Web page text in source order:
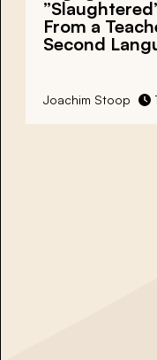
From a
Second
Joachim Stoop